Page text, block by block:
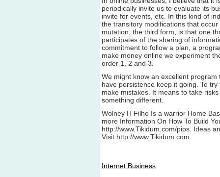
periodically invite us to evaluate its
invite for events, etc. In this kind of
the transitory modifications that
mutation, the third form, is that one
participates of the sharing of
commitment to follow a plan, a
make money online we experiment
order 1, 2 and 3.
We might know an excellent
have persistence keep it going. To
make mistakes. It means to take
something different.
Wolney H Filho Is a warrior Home
more Information On How To Build
http://www.Tikidum.com/pips. Ideas
Visit http://www.Tikidum.com
Internet Business